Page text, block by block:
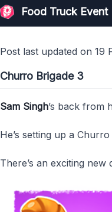
Food Truck Event
Post last updated on 19
Churro Brigade 3
Sam Singh’s back from
He’s setting up a
There’s an exciting